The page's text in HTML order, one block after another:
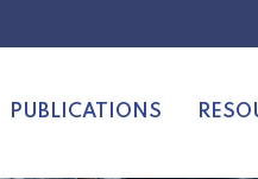
PUBLICATIONS